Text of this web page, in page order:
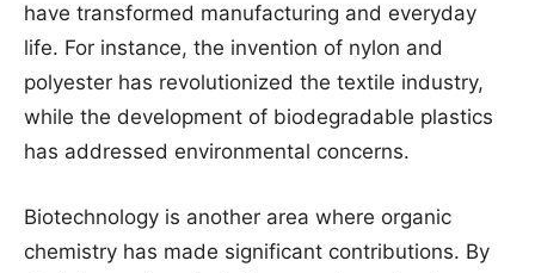
have transformed manufacturing and everyday
life. For instance, the invention of nylon and
polyester has revolutionized the textile industry,
while the development of biodegradable plastics
has addressed environmental concerns.
Biotechnology is another area where organic
chemistry has made significant contributions. By